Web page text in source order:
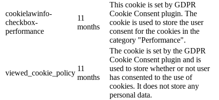
cookielawinfo-
checkbox-
performance
11
months
This cookie is set by GDPR
Cookie Consent plugin. The
cookie is used to store the user
consent for the cookies in the
category "Performance".
viewed_cookie_policy
11
months
The cookie is set by the GDPR
Cookie Consent plugin and is
used to store whether or not user
has consented to the use of
cookies. It does not store any
personal data.